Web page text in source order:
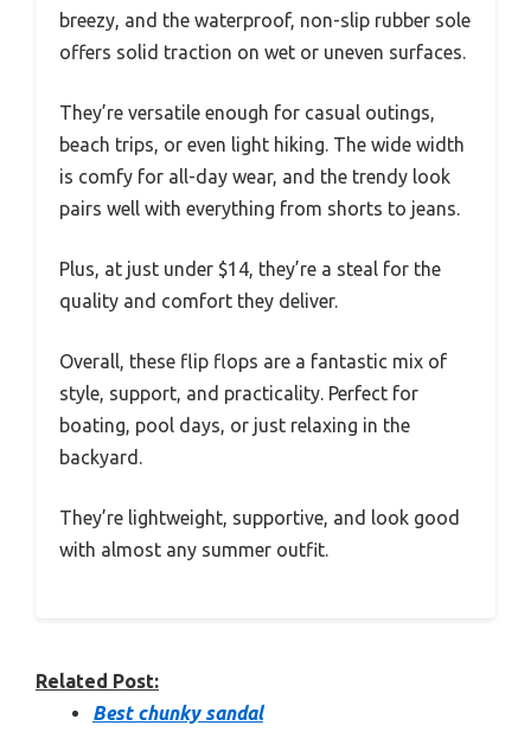
breezy, and the waterproof, non-slip rubber sole
offers solid traction on wet or uneven surfaces.
They’re versatile enough for casual outings,
beach trips, or even light hiking. The wide width
is comfy for all-day wear, and the trendy look
pairs well with everything from shorts to jeans.
Plus, at just under $14, they’re a steal for the
quality and comfort they deliver.
Overall, these flip flops are a fantastic mix of
style, support, and practicality. Perfect for
boating, pool days, or just relaxing in the
backyard.
They’re lightweight, supportive, and look good
with almost any summer outfit.
Related Post:
Best chunky sandal